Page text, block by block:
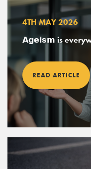
4TH MAY 2026
𝗔𝗴𝗲𝗶𝘀𝗺 is
READ ARTICLE